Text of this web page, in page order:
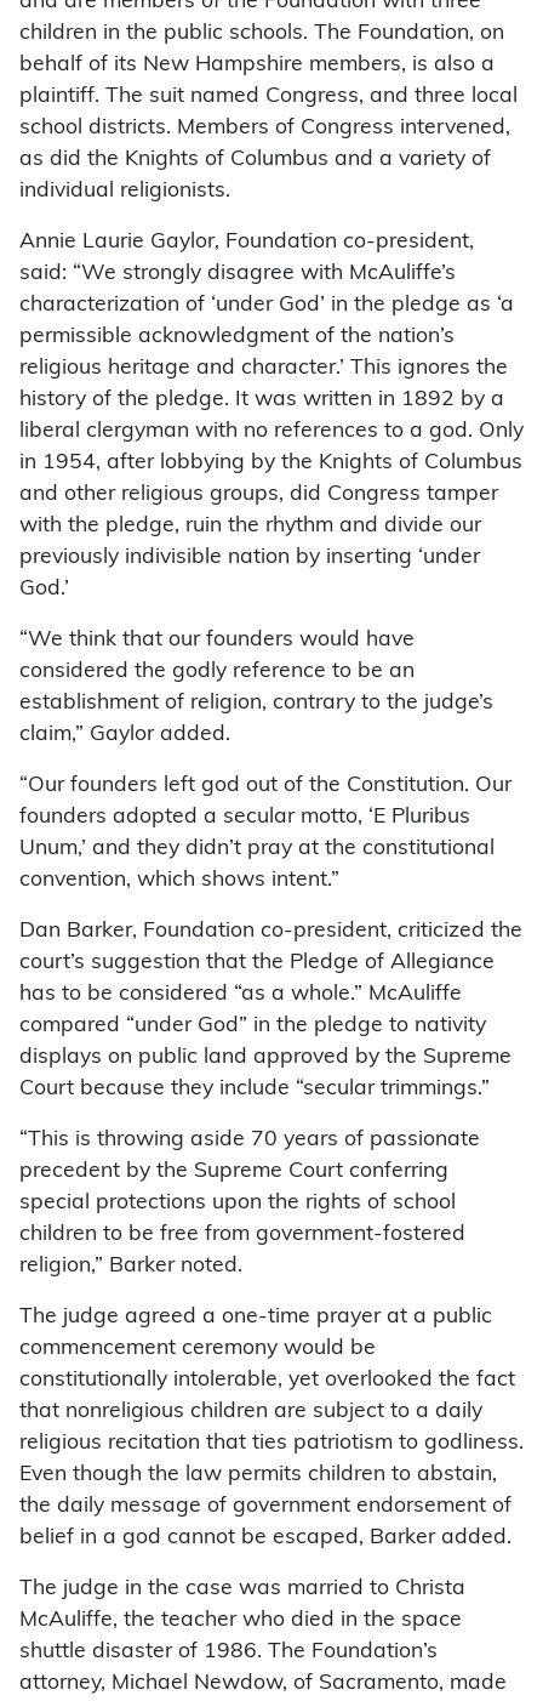
children in the public schools. The Foundation, on
behalf of its New Hampshire members, is also a
plaintiff. The suit named Congress, and three local
school districts. Members of Congress intervened,
as did the Knights of Columbus and a variety of
individual religionists.
Annie Laurie Gaylor, Found­ation co-president,
said: “We strongly disagree with McAuliffe’s
characterization of ‘under God’ in the pledge as ‘a
permissible acknowledgment of the nation’s
religious heritage and character.’ This ignores the
history of the pledge. It was written in 1892 by a
liberal clergyman with no references to a god. Only
in 1954, after lobbying by the Knights of Columbus
and other religious groups, did Congress tamper
with the pledge, ruin the rhythm and divide our
previously indivisible nation by inserting ‘under
God.’
“We think that our founders would have
considered the godly reference to be an
establishment of religion, contrary to the judge’s
claim,” Gaylor added.
“Our founders left god out of the Constitution. Our
founders adopted a secular motto, ‘E Pluribus
Unum,’ and they didn’t pray at the constitutional
convention, which shows intent.”
Dan Barker, Foundation co-president, criticized the
court’s suggestion that the Pledge of Allegiance
has to be considered “as a whole.” McAuliffe
compared “under God” in the pledge to nativity
displays on public land approved by the Supreme
Court because they include “secular trimmings.”
“This is throwing aside 70 years of passionate
precedent by the Supreme Court conferring
special protections upon the rights of school
children to be free from government-fostered
religion,” Barker noted.
The judge agreed a one-time prayer at a public
commencement ceremony would be
constitutionally intolerable, yet overlooked the fact
that nonreligious children are subject to a daily
religious recitation that ties patriotism to godliness.
Even though the law permits children to abstain,
the daily message of government endorsement of
belief in a god cannot be escaped, Barker added.
The judge in the case was married to Christa
McAuliffe, the teacher who died in the space
shuttle disaster of 1986. The Foundation’s
attorney, Michael Newdow, of Sacramento, made